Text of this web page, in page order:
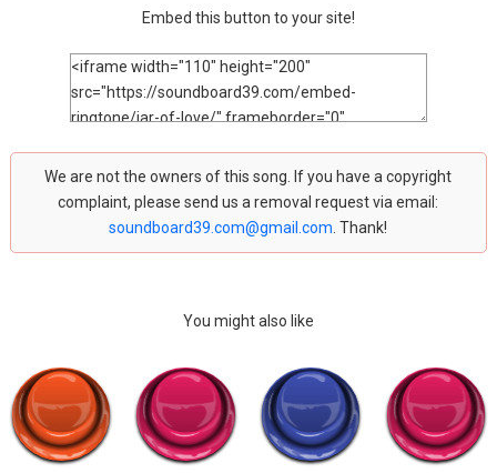
Embed this button to your site!
We are not the owners of this song. If you have a copyright
complaint, please send us a removal request via email:
soundboard39.com@gmail.com . Thank!
You might also like